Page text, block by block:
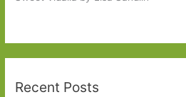
Recent Posts